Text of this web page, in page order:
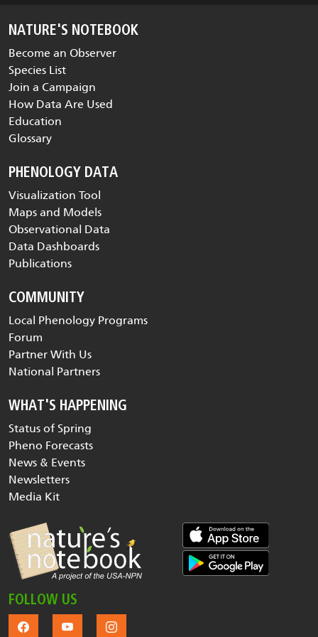
NATURE'S NOTEBOOK
Become an Observer
Species List
Join a Campaign
How Data Are Used
Education
Glossary
PHENOLOGY DATA
Visualization Tool
Maps and Models
Observational Data
Data Dashboards
Publications
COMMUNITY
Local Phenology Programs
Forum
Partner With Us
National Partners
WHAT'S HAPPENING
Status of Spring
Pheno Forecasts
News & Events
Newsletters
Media Kit
FOLLOW US